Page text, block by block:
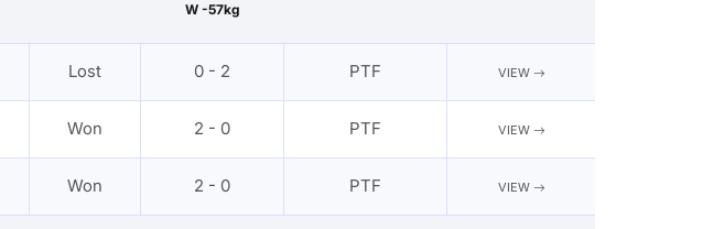
W -57kg
Lost 0 - 2 PTF VIEW
Won 2 - 0 PTF VIEW
Won 2 - 0 PTF VIEW